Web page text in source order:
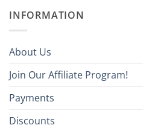
INFORMATION
About Us
Join Our Affiliate Program!
Payments
Discounts